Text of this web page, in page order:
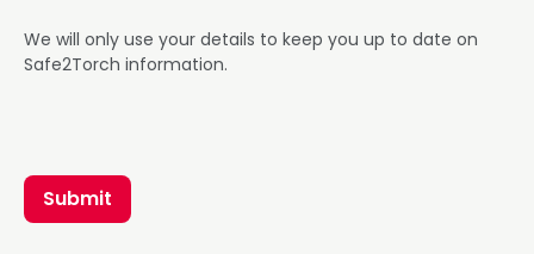
We will only use your details to keep you up to date on
Safe2Torch information.
Submit